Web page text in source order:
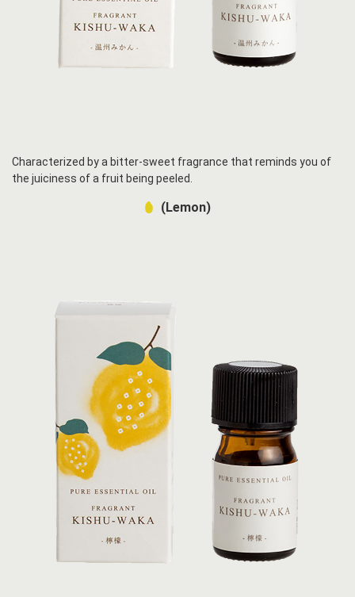
Characterized by a bitter-sweet fragrance that reminds you of
the juiciness of a fruit being peeled.
(Lemon)